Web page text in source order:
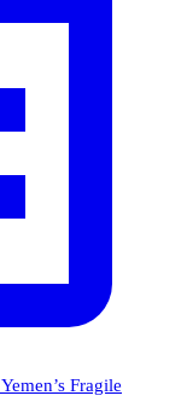
Yemen’s Fragile